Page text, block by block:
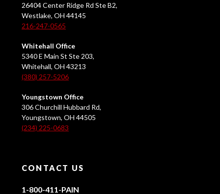
26404 Center Ridge Rd Ste B2,
Westlake, OH 44145
216-247-0565
Whitehall Office
5340 E Main St Ste 203,
Whitehall, OH 43213
(380) 257-5206
Youngstown Office
306 Churchill Hubbard Rd,
Youngstown, OH 44505
(234) 225-0683
CONTACT US
1-800-411-PAIN